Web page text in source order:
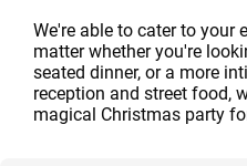
We're able to cater to your
matter whether you're
seated dinner, or a more
reception and street food,
magical Christmas party